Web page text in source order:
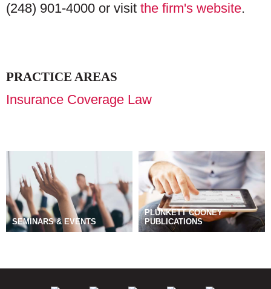
(248) 901-4000 or visit the firm's website.
PRACTICE AREAS
Insurance Coverage Law
SEMINARS & EVENTS
PLUNKETT COONEY
PUBLICATIONS
BLOGS MANAGE SUBSCRIPTIONS